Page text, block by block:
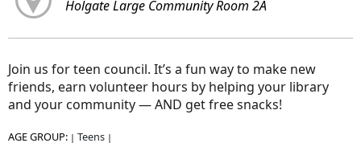
Holgate Large Community Room 2A
Join us for teen council. It’s a fun way to make new
friends, earn volunteer hours by helping your library
and your community — AND get free snacks!
AGE GROUP: | Teens |